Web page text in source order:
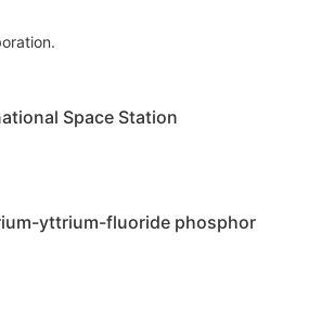
.
Space Station
yttrium-fluoride phosphor